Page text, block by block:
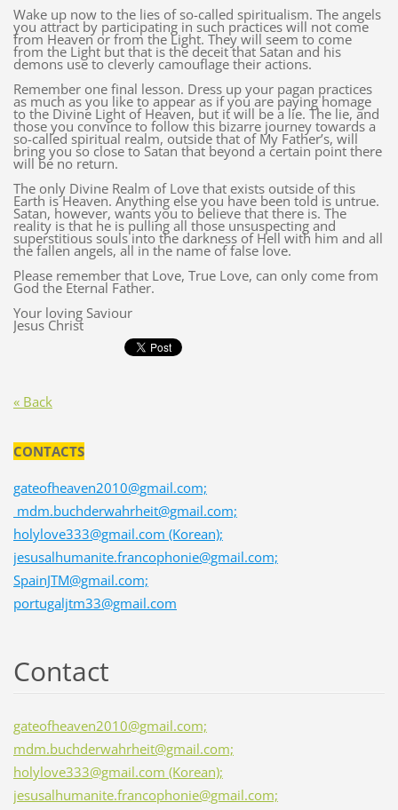
Wake up now to the lies of so-called spiritualism. The angels
you attract by participating in such practices will not come
from Heaven or from the Light. They will seem to come
from the Light but that is the deceit that Satan and his
demons use to cleverly camouflage their actions.
Remember one final lesson. Dress up your pagan practices
as much as you like to appear as if you are paying homage
to the Divine Light of Heaven, but it will be a lie. The lie, and
those you convince to follow this bizarre journey towards a
so-called spiritual realm, outside that of My Father’s, will
bring you so close to Satan that beyond a certain point there
will be no return.
The only Divine Realm of Love that exists outside of this
Earth is Heaven. Anything else you have been told is untrue.
Satan, however, wants you to believe that there is. The
reality is that he is pulling all those unsuspecting and
superstitious souls into the darkness of Hell with him and all
the fallen angels, all in the name of false love.
Please remember that Love, True Love, can only come from
God the Eternal Father.
Your loving Saviour
Jesus Christ
« Back
CONTACTS
gateofheaven2010@gmail.com;
mdm.buchderwahrheit@gmail.com;
holylove333@gmail.com (Korean);
jesusalhumanite.francophonie@gmail.com;
SpainJTM@gmail.com;
portugaljtm33@gmail.com
Contact
gateofheaven2010@gmail.com;
mdm.buchderwahrheit@gmail.com;
holylove333@gmail.com (Korean);
jesusalhumanite.francophonie@gmail.com;